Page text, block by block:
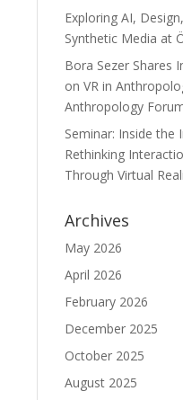
Exploring AI,
Synthetic Media at
Bora Sezer Shares
on VR in
Anthropology
Seminar: Inside the
Rethinking
Through Virtual
Archives
May 2026
April 2026
February 2026
December 2025
October 2025
August 2025